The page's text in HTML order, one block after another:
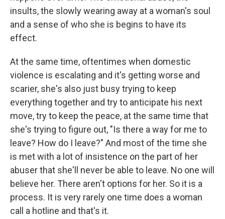
insults, the slowly wearing away at a woman's soul
and a sense of who she is begins to have its
effect.
At the same time, oftentimes when domestic
violence is escalating and it's getting worse and
scarier, she's also just busy trying to keep
everything together and try to anticipate his next
move, try to keep the peace, at the same time that
she's trying to figure out, "Is there a way for me to
leave? How do I leave?" And most of the time she
is met with a lot of insistence on the part of her
abuser that she'll never be able to leave. No one will
believe her. There aren't options for her. So it is a
process. It is very rarely one time does a woman
call a hotline and that's it.